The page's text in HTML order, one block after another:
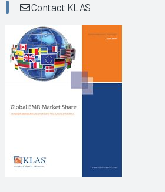
Contact KLAS